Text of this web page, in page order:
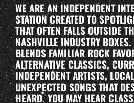
WE ARE AN INDEPENDENT
STATION CREATED TO
THAT OFTEN FALLS OUTSIDE
NASHVILLE INDUSTRY BOXES.
BLENDS FAMILIAR ROCK
ALTERNATIVE CLASSICS,
INDEPENDENT ARTISTS,
UNEXPECTED SONGS THAT
HEARD. YOU MAY HEAR